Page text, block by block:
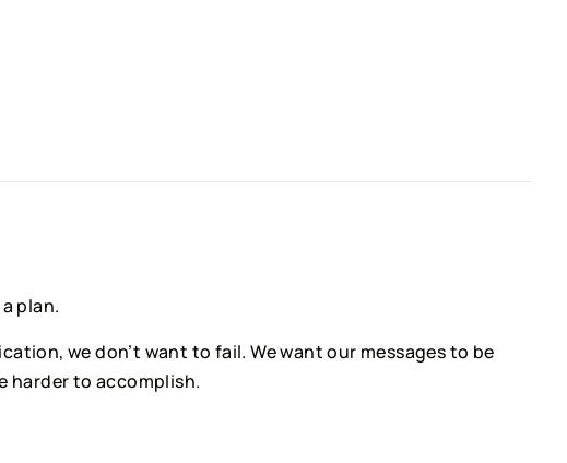
plan.
we don’t want to fail. We want our messages to be
harder to accomplish.